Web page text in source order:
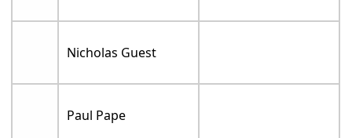
Nicholas Guest
Paul Pape